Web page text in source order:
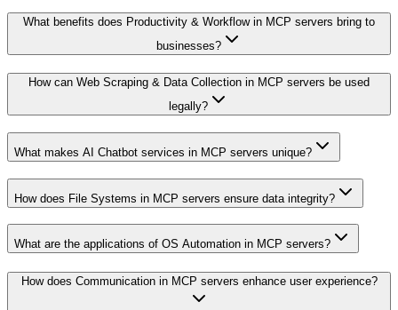
What benefits does Productivity & Workflow in MCP servers bring to
businesses?
How can Web Scraping & Data Collection in MCP servers be used
legally?
What makes AI Chatbot services in MCP servers unique?
How does File Systems in MCP servers ensure data integrity?
What are the applications of OS Automation in MCP servers?
How does Communication in MCP servers enhance user experience?